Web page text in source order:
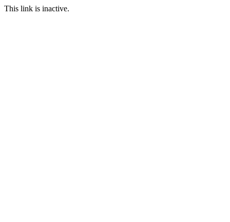
This link is inactive.